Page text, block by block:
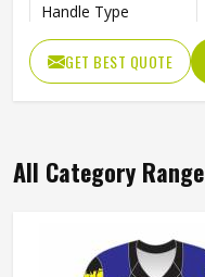
Handle Type
Features
GET BEST QUOTE
All Category Range